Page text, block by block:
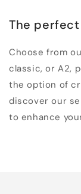
The
Choose from
classic, or A2,
the option of
discover our
to enhance